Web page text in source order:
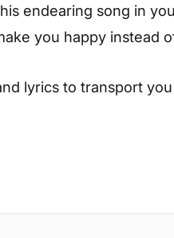
endearing song in
you happy instead
lyrics to transport